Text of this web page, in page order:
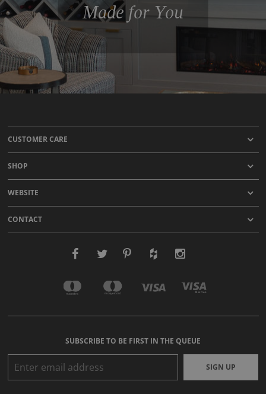
Made for You
CUSTOMER CARE
SHOP
WEBSITE
CONTACT
SUBSCRIBE TO BE FIRST IN THE QUEUE
SIGN UP